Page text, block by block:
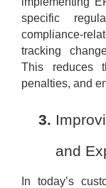
specific
compliance-
tracking
This reduces
penalties, and
and
In today’s